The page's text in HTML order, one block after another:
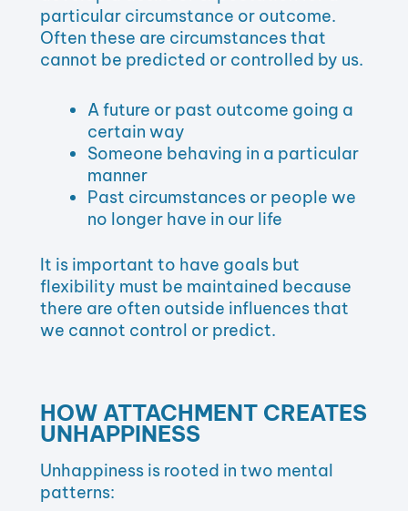
particular circumstance or outcome.
Often these are circumstances that
cannot be predicted or controlled by us.
A future or past outcome going a
certain way
Someone behaving in a particular
manner
Past circumstances or people we
no longer have in our life
It is important to have goals but
flexibility must be maintained because
there are often outside influences that
we cannot control or predict.
HOW ATTACHMENT CREATES
UNHAPPINESS
Unhappiness is rooted in two mental
patterns: